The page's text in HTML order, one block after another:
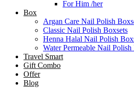
For Him /her
Box
Argan Care Nail Polish
Classic Nail Polish Boxsets
Henna Halal Nail Polish
Water Permeable Nail Polish
Travel Smart
Gift Combo
Offer
Blog